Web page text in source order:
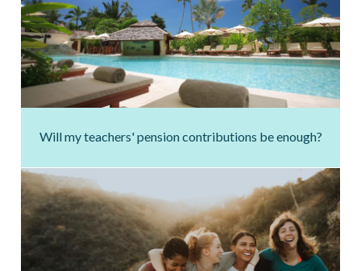
Will my teachers' pension contributions be enough?